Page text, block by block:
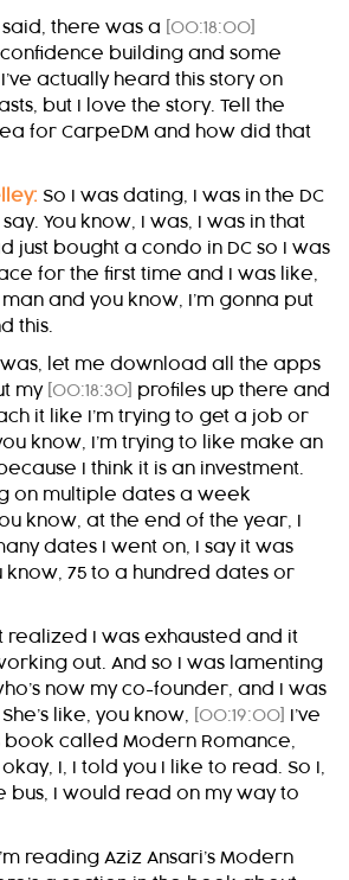
said, there was a
[00:18:00]
building and some
actually heard this story on
but I love the story. Tell the
for CarpeDM and how did that
So I was dating, I was in the DC
You know, I was, I was in that
just bought a condo in DC so I was
for the first time and I was like,
man and you know, I’m gonna put
this.
was, let me download all the apps
my [00:18:30] profiles up there and
it like I’m trying to get a job or
know, I’m trying to like make an
I think it is an investment.
on multiple dates a week
know, at the end of the year, I
dates I went on, I say it was
75 to a hundred dates or
realized I was exhausted and it
out. And so I was lamenting
now my co-founder, and I was
like, you know,
[00:19:00] I’ve
called Modern Romance,
I, I told you I like to read. So I,
bus, I would read on my way to
reading Aziz Ansari’s Modern